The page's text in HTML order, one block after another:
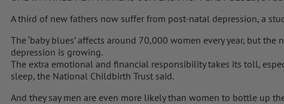
A third of new fathers now suffer from post-natal depression, a
The ‘baby blues’ affects around 70,000 women every year, but
depression is growing.
The extra emotional and financial responsibility takes its toll,
sleep, the National Childbirth Trust said.
And they say men are even more likely than women to bottle up